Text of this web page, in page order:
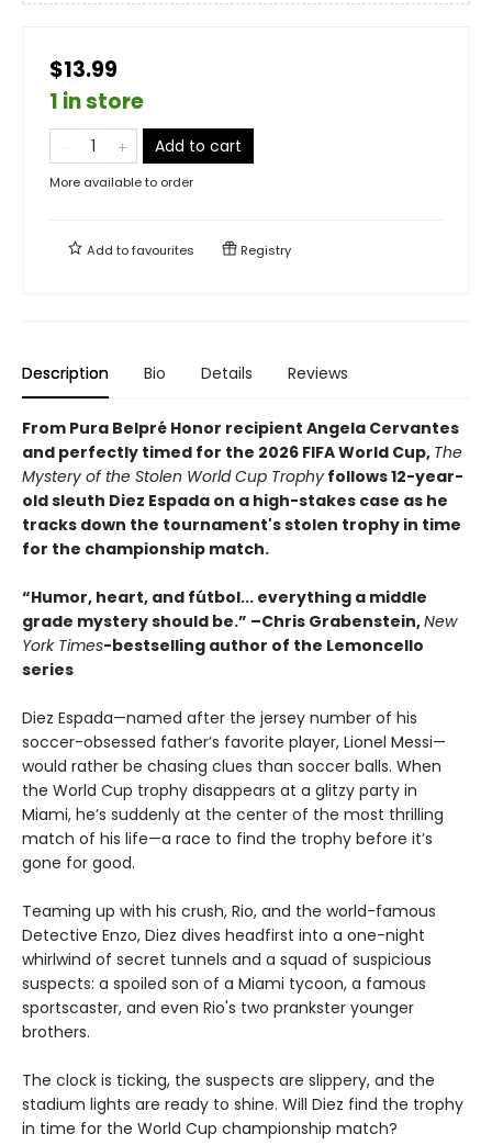
$13.99
1 in store
Add to cart
More available to order
Add tofavourites Registry
Description Bio Details Reviews
From Pura Belpré Honor recipient Angela Cervantes
and perfectly timed for the 2026 FIFA World Cup, The
Mystery of the Stolen World Cup Trophy follows 12-year-
old sleuth Diez Espada on a high-stakes case as he
tracks down the tournament's stolen trophy in time
for the championship match.
“Humor, heart, and fútbol... everything a middle
grade mystery should be.” –Chris Grabenstein,New
York Times-bestselling author of the Lemoncello
series
Diez Espada—named after the jersey number of his
soccer-obsessed father’s favorite player, Lionel Messi—
would rather be chasing clues than soccer balls. When
the World Cup trophy disappears at a glitzy party in
Miami, he’s suddenly at the center of the most thrilling
match of his life—a race to find the trophy before it’s
gone for good.
Teaming up with his crush, Rio, and the world-famous
Detective Enzo, Diez dives headfirst into a one-night
whirlwind of secret tunnels and a squad of suspicious
suspects: a spoiled son of a Miami tycoon, a famous
sportscaster, and even Rio's two prankster younger
brothers.
The clock is ticking, the suspects are slippery, and the
stadium lights are ready to shine. Will Diez find the trophy
in time for the World Cup championship match?